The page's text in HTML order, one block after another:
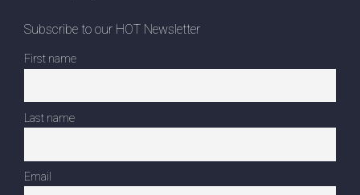
Subscribe to our HOT Newsletter
First name
Last name
Email